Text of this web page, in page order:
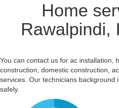
Home
Rawalpindi,
You can contact us for ac installation,
construction, domestic construction,
services. Our technicians background
safely.